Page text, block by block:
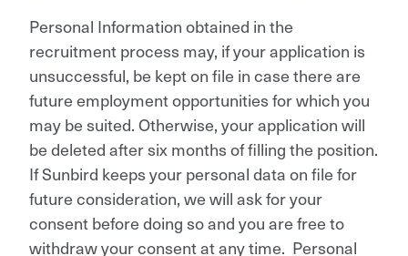
Personal Information obtained in the
recruitment process may, if your application is
unsuccessful, be kept on file in case there are
future employment opportunities for which you
may be suited. Otherwise, your application will
be deleted after six months of filling the position.
If Sunbird keeps your personal data on file for
future consideration, we will ask for your
consent before doing so and you are free to
withdraw your consent at any time. Personal